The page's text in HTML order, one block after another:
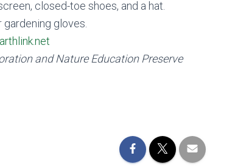
closed-toe shoes, and a hat.
gloves.
and Nature Education Preserve